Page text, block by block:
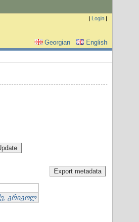
| Login |
Georgian
English
გრიგოლ